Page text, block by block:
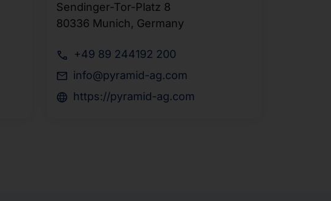
Sendinger-Tor-Platz 8
80336 Munich, Germany
+49 89 244192 200
info@pyramid-ag.com
https://pyramid-ag.com